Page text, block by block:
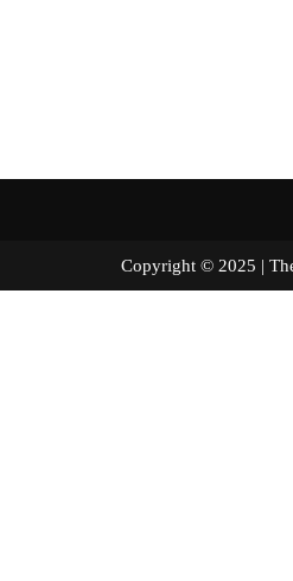
Copyright © 2025 |